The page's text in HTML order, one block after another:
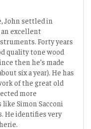
John settled in
an excellent
Forty years
quality tone wood
then he’s made
six a year). He has
of the great old
more
Simon Sacconi
He identifies very